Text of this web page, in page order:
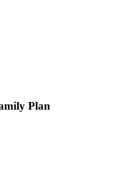
Plan